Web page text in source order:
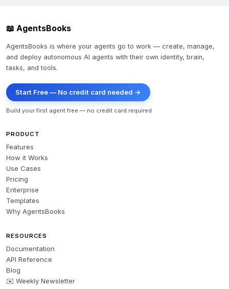
📖 AgentsBooks
AgentsBooks is where your agents go to work — create, manage,
and deploy autonomous AI agents with their own identity, brain,
tasks, and tools.
Start Free — No credit card needed →
Build your first agent free — no credit card required
PRODUCT
Features
How it Works
Use Cases
Pricing
Enterprise
Templates
Why AgentsBooks
RESOURCES
Documentation
API Reference
Blog
✉️ Weekly Newsletter